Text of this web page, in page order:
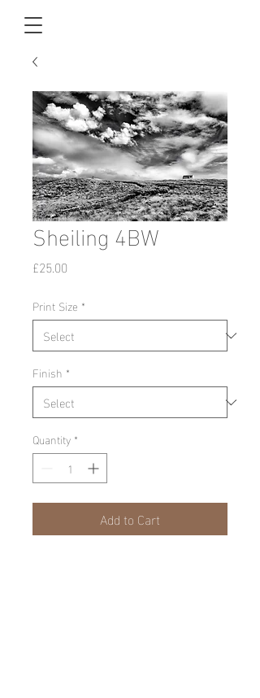
Sheiling 4BW
£25.00
Print Size *
Finish *
Quantity *
Add to Cart